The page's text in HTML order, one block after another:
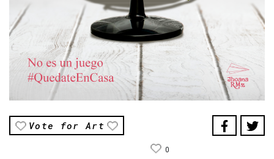
Vote for Art
0